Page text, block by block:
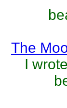
The
I